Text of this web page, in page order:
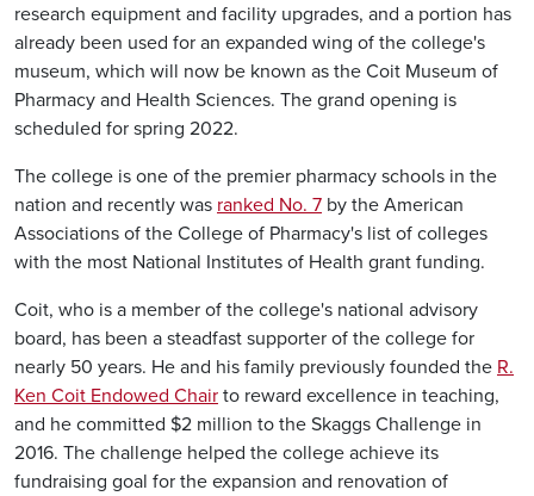
research equipment and facility upgrades, and a portion has
already been used for an expanded wing of the college's
museum, which will now be known as the Coit Museum of
Pharmacy and Health Sciences. The grand opening is
scheduled for spring 2022.
The college is one of the premier pharmacy schools in the
nation and recently was ranked No. 7 by the American
Associations of the College of Pharmacy's list of colleges
with the most National Institutes of Health grant funding.
Coit, who is a member of the college's national advisory
board, has been a steadfast supporter of the college for
nearly 50 years. He and his family previously founded the R.
Ken Coit Endowed Chair to reward excellence in teaching,
and he committed $2 million to the Skaggs Challenge in
2016. The challenge helped the college achieve its
fundraising goal for the expansion and renovation of